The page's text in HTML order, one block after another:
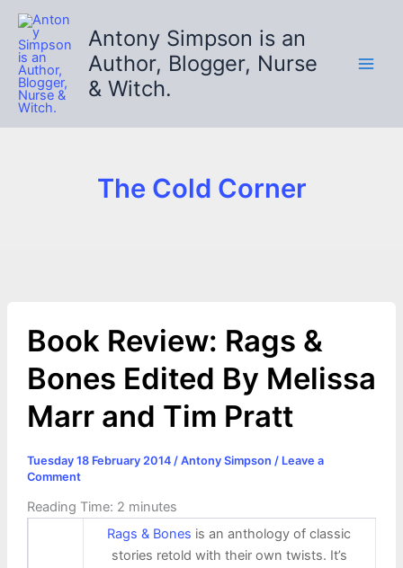
Skip
content
Antony Simpson is an
Author, Blogger, Nurse
& Witch.
The Cold Corner
Book Review: Rags &
Bones Edited By Melissa
Marr and Tim Pratt
Tuesday 18 February 2014 / Antony Simpson / Leave a
Comment
Reading Time: 2 minutes
Rags & Bones is an anthology of classic
stories retold with their own twists. It’s